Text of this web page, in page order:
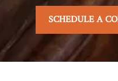
SCHEDULE A